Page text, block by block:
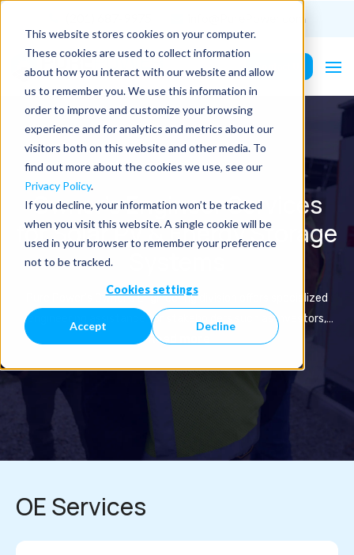
This website stores cookies on your computer.
These cookies are used to collect information
about how you interact with our website and allow
us to remember you. We use this information in
order to improve and customize your browsing
experience and for analytics and metrics about our
visitors both on this website and other media. To
find out more about the cookies we use, see our
Privacy Policy.
If you decline, your information won’t be tracked
when you visit this website. A single cookie will be
used in your browser to remember your preference
not to be tracked.
Cookies settings
Accept Decline
info@PurePower.com
Contact Us
Owner's Engineer Services
for Solar PV & Energy Storage
Pure Power's Owner's Engineering division offers specialized
engineering assistance for stakeholders such as investors,
owners, and financiers involved in commercial and utility-scale
team is critical in ensuring client success and optimizing
profitability by providing expert guidance in technical risk
management and comprehensive support throughout the
Read more
OE Services